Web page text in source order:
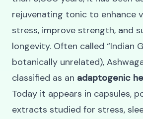
rejuvenating tonic to enhance
stress, improve strength, and
longevity. Often called “Indian
botanically unrelated),
classified as an adaptogenic
Today it appears in capsules,
extracts studied for stress,